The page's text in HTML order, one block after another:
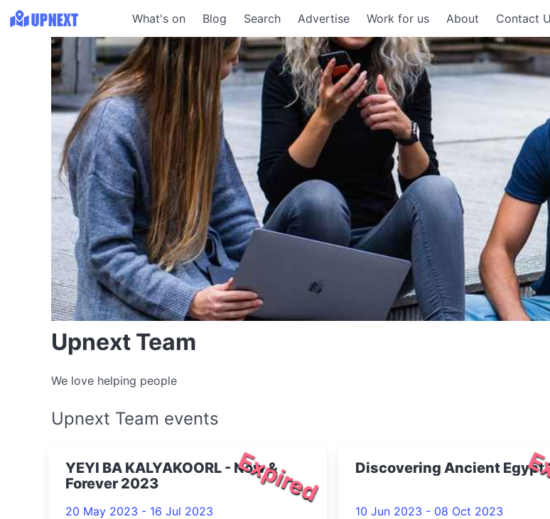
What's on Blog Search Advertise Work for us About Contact
Upnext Team
We love helping people
Upnext Team events
Expired
YEYI BA KALYAKOORL - Now &
Forever 2023
20 May 2023 - 16 Jul 2023
Discovering Ancient Egypt
10 Jun 2023 - 08 Oct 2023